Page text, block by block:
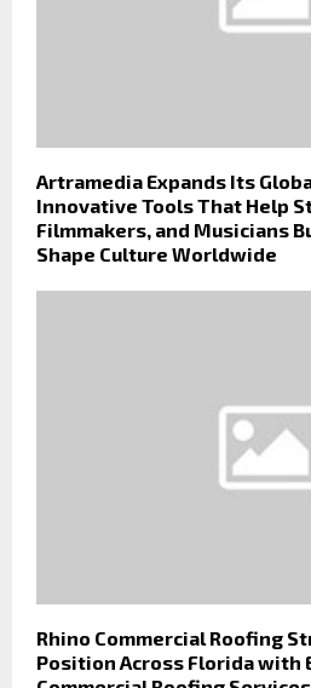
Artramedia Expands Its
Innovative Tools That Help
Filmmakers, and Musicians
Shape Culture Worldwide
Rhino Commercial Roofing
Position Across Florida with